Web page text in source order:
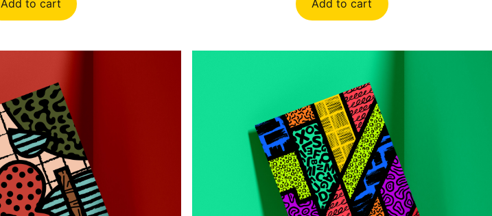
Add to cart Add to cart